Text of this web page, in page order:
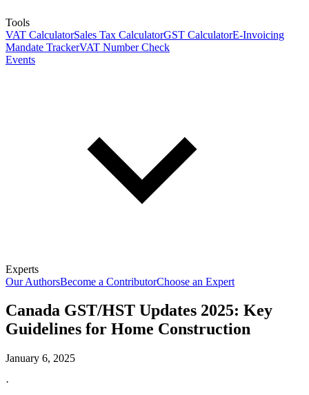
Tools
VAT CalculatorSales Tax CalculatorGST CalculatorE-Invoicing
Mandate TrackerVAT Number Check
Events
Experts
Our AuthorsBecome a ContributorChoose an Expert
Canada GST/HST Updates 2025: Key
Guidelines for Home Construction
January 6, 2025
·